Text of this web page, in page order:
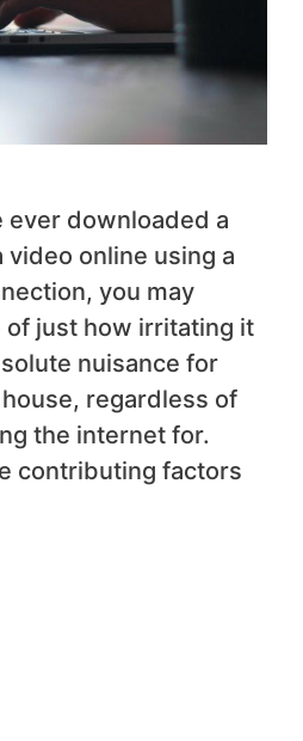
ever downloaded a
online using a
you may
of just how irritating it
nuisance for
regardless of
the internet for.
contributing factors